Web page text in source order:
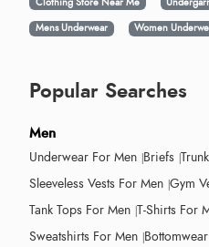
Mens Underwear
Women
Popular Searches
Men
Underwear For Men Briefs
Sleeveless Vests For Men Gym
Tank Tops For Men T-Shirts For
Sweatshirts For Men